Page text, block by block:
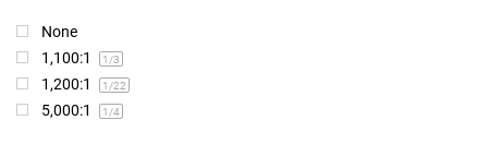
None
1,100:1
1/3
1,200:1 1/22
5,000:1 1/4